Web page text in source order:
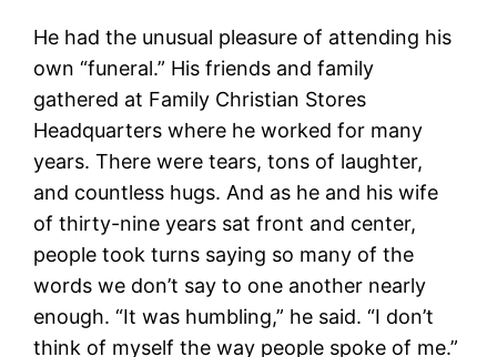
He had the unusual pleasure of attending his
own “funeral.” His friends and family
gathered at Family Christian Stores
Headquarters where he worked for many
years. There were tears, tons of laughter,
and countless hugs. And as he and his wife
of thirty-nine years sat front and center,
people took turns saying so many of the
words we don’t say to one another nearly
enough. “It was humbling,” he said. “I don’t
think of myself the way people spoke of me.”